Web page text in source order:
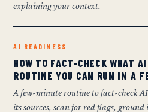
explaining your context.
AI READINESS
HOW TO FACT-CHECK WHAT
ROUTINE YOU CAN RUN IN A
A few-minute routine to fact-check
its sources, scan for red flags,